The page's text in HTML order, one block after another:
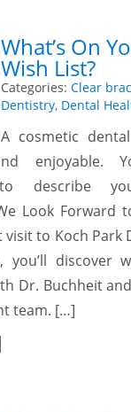
What’s On
Wish List?
Categories: Clear
Dentistry, Dental
A cosmetic
enjoyable.
describe
Look Forward
to Koch Park
you’ll discover
Dr. Buchheit
team. […]